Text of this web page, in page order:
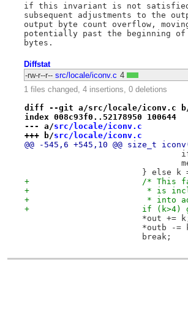
if this invariant is not satisfied,
subsequent adjustments to the
output byte count overflow,
potentially past the beginning
Diffstat
-rw-r--r-- src/locale/iconv.c 4
1 files changed, 4 insertions, 0 deletions
diff --git a/src/locale/iconv.c
index 008c93f0..52178950 100644
--- a/src/locale/iconv.c
+++ b/src/locale/iconv.c
@@ -545,6 +545,10 @@
} else k
+			/*
+			 *
+			 *
+			if
*out +=
*outb -=
break;